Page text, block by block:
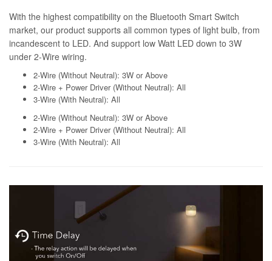
With the highest compatibility on the Bluetooth Smart Switch
market, our product supports all common types of light bulb, from
incandescent to LED. And support low Watt LED down to 3W
under 2-Wire wiring.
2-Wire (Without Neutral): 3W or Above
2-Wire + Power Driver (Without Neutral): All
3-Wire (With Neutral): All
2-Wire (Without Neutral): 3W or Above
2-Wire + Power Driver (Without Neutral): All
3-Wire (With Neutral): All